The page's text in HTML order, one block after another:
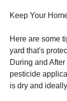
Keep Your
Here are some
yard that's
During and
pesticide
is dry and